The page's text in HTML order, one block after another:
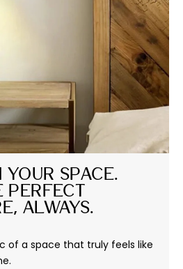
Space.
Perfect
Always.
of a space that truly feels like